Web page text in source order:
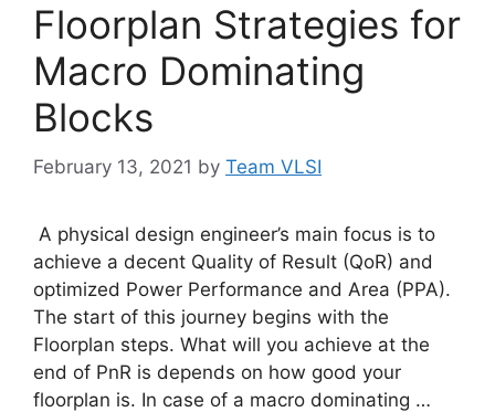
Floorplan Strategies for
Macro Dominating
Blocks
February 13, 2021 by Team VLSI
A physical design engineer’s main focus is to
achieve a decent Quality of Result (QoR) and
optimized Power Performance and Area (PPA).
The start of this journey begins with the
Floorplan steps. What will you achieve at the
end of PnR is depends on how good your
floorplan is. In case of a macro dominating …